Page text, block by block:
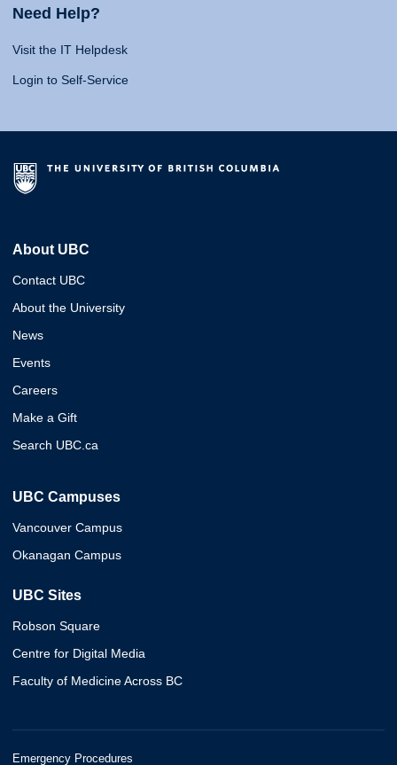
Need Help?
Visit the IT Helpdesk
Login to Self-Service
About UBC
Contact UBC
About the University
News
Events
Careers
Make a Gift
Search UBC.ca
UBC Campuses
Vancouver Campus
Okanagan Campus
UBC Sites
Robson Square
Centre for Digital Media
Faculty of Medicine Across BC
Emergency Procedures